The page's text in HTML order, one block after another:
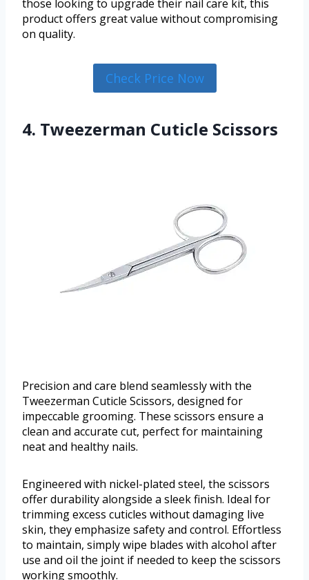
those looking to upgrade their nail care kit, this
product offers great value without compromising
on quality.
Check Price Now
4. Tweezerman Cuticle Scissors
Precision and care blend seamlessly with the
Tweezerman Cuticle Scissors, designed for
impeccable grooming. These scissors ensure a
clean and accurate cut, perfect for maintaining
neat and healthy nails.
Engineered with nickel-plated steel, the scissors
offer durability alongside a sleek finish. Ideal for
trimming excess cuticles without damaging live
skin, they emphasize safety and control. Effortless
to maintain, simply wipe blades with alcohol after
use and oil the joint if needed to keep the scissors
working smoothly.